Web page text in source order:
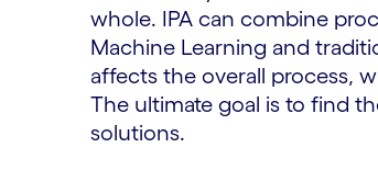
whole. IPA can combine
Machine Learning and
affects the overall process,
The ultimate goal is to find
solutions.